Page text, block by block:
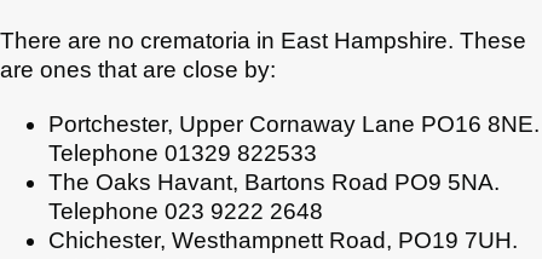
There are no crematoria in East Hampshire. These
are ones that are close by:
Portchester, Upper Cornaway Lane PO16 8NE.
Telephone 01329 822533
The Oaks Havant, Bartons Road PO9 5NA.
Telephone 023 9222 2648
Chichester, Westhampnett Road, PO19 7UH.